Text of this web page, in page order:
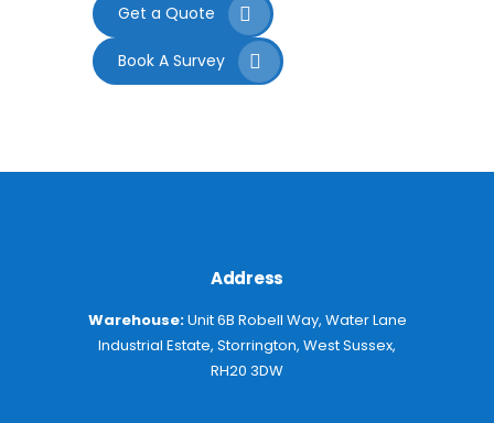
Get a Quote
Book A Survey
Address
Warehouse:Unit 6B Robell Way, Water Lane
Industrial Estate, Storrington, West Sussex,
RH20 3DW